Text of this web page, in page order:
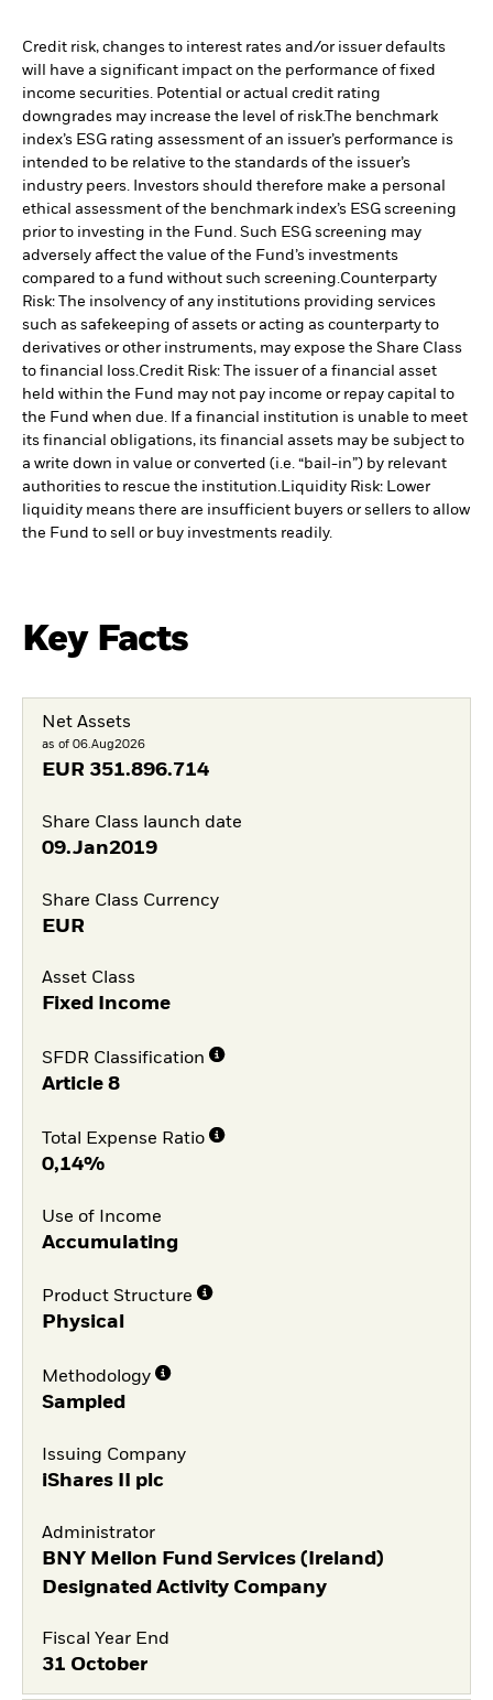
Credit risk, changes to interest rates and/or issuer defaults
will have a significant impact on the performance of fixed
income securities. Potential or actual credit rating
downgrades may increase the level of risk.The benchmark
index’s ESG rating assessment of an issuer’s performance is
intended to be relative to the standards of the issuer’s
industry peers. Investors should therefore make a personal
ethical assessment of the benchmark index’s ESG screening
prior to investing in the Fund. Such ESG screening may
adversely affect the value of the Fund’s investments
compared to a fund without such screening.Counterparty
Risk: The insolvency of any institutions providing services
such as safekeeping of assets or acting as counterparty to
derivatives or other instruments, may expose the Share Class
to financial loss.Credit Risk: The issuer of a financial asset
held within the Fund may not pay income or repay capital to
the Fund when due. If a financial institution is unable to meet
its financial obligations, its financial assets may be subject to
a write down in value or converted (i.e. “bail-in”) by relevant
authorities to rescue the institution.Liquidity Risk: Lower
liquidity means there are insufficient buyers or sellers to allow
the Fund to sell or buy investments readily.
Key Facts
Net Assets
as of 06.Aug2026
EUR 351.896.714
Share Class launch date
09.Jan2019
Share Class Currency
EUR
Asset Class
Fixed Income
SFDR Classification
Article 8
Total Expense Ratio
0,14%
Use of Income
Accumulating
Product Structure
Physical
Methodology
Sampled
Issuing Company
iShares II plc
Administrator
BNY Mellon Fund Services (Ireland)
Designated Activity Company
Fiscal Year End
31 October